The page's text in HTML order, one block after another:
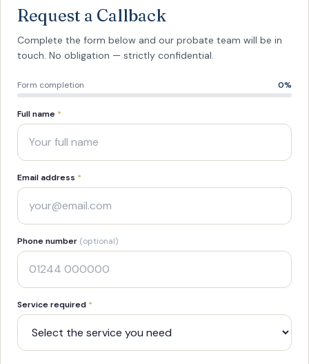
Request a Callback
Complete the form below and our probate team will be in
touch. No obligation — strictly confidential.
Form completion 0%
Full name *
Email address *
Phone number (optional)
Service required *